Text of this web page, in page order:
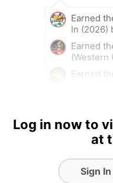
Earned
In (2026)
Earned
(Western
Earned
Earned
(Level
Earned
(Level 9)
Log in now to
at
Sign In